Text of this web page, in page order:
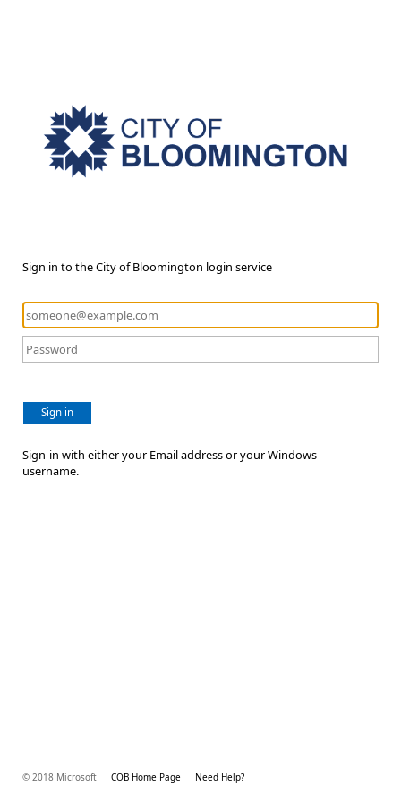
Sign in to the City of Bloomington login service
Sign in
Sign-in with either your Email address or your Windows
username.
© 2018 Microsoft COB Home Page Need Help?